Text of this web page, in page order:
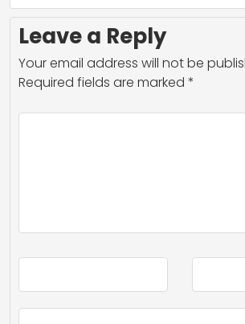
Leave a Reply
Your email address will not be
Required fields are marked *